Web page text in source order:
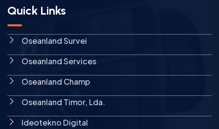
Quick Links
Oseanland Survei
Oseanland Services
Oseanland Champ
Oseanland Timor, Lda.
Ideotekno Digital